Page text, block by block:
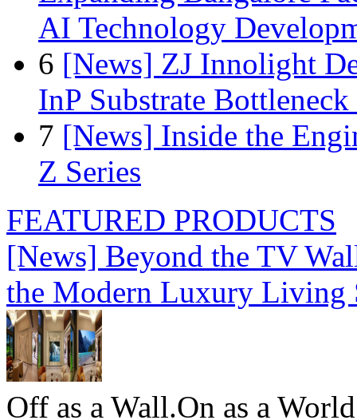
AI Technology
6 [News] ZJ Innolight
InP Substrate
7 [News] Inside the
Z Series
FEATURED PRODUCTS
[News] Beyond the TV
the Modern Luxury Living
Off as a Wall.On as a